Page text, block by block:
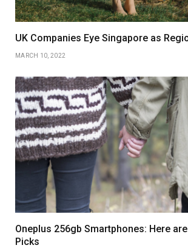
UK Companies Eye Singapore as
MARCH 10, 2022
Oneplus 256gb Smartphones: Here
Picks